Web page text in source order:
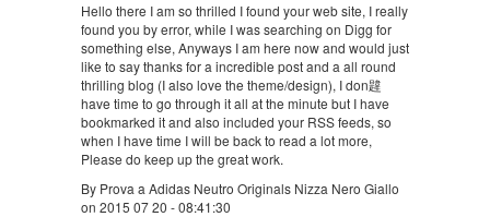
Hello there I am so thrilled I found your web site, I really
found you by error, while I was searching on Digg for
something else, Anyways I am here now and would just
like to say thanks for a incredible post and a all round
thrilling blog (I also love the theme/design), I don韙
have time to go through it all at the minute but I have
bookmarked it and also included your RSS feeds, so
when I have time I will be back to read a lot more,
Please do keep up the great work.
By Prova a Adidas Neutro Originals Nizza Nero Giallo
on 2015 07 20 - 08:41:30